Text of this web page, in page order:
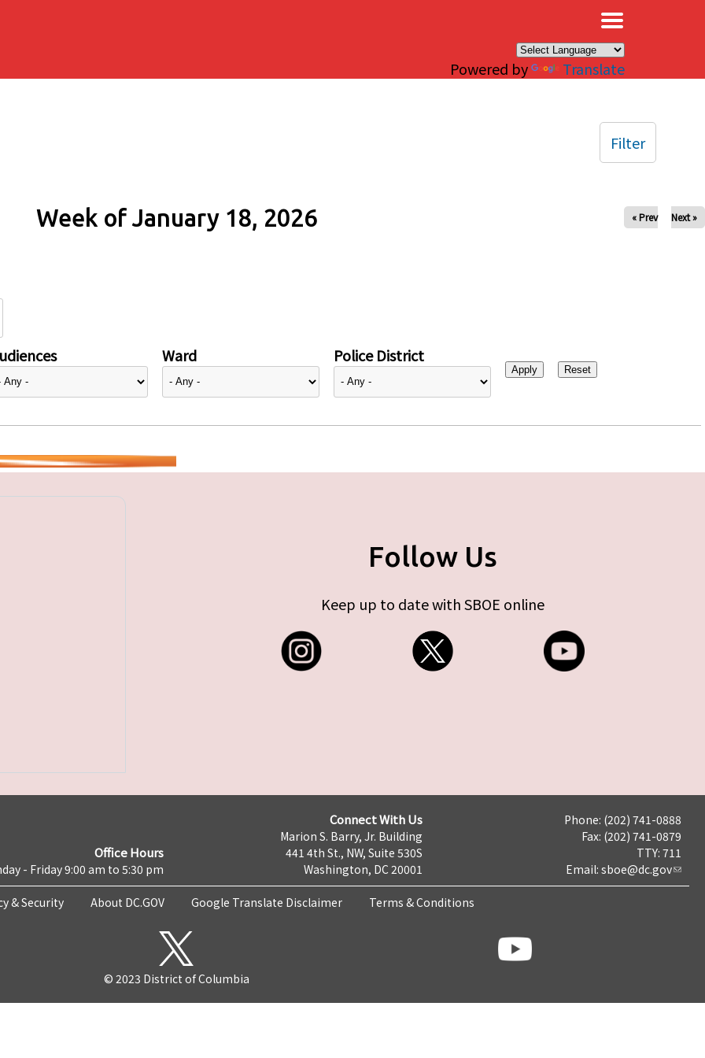
Powered by Translate
Week of January 18, 2026 « Prev Next »
Ward Police District
Filter
Follow Us
Keep up to date with SBOE online
Office Hours
- Friday 9:00 am to 5:30 pm
Connect With Us
Marion S. Barry, Jr. Building
441 4th St., NW, Suite 530S
Washington, DC 20001
Phone: (202) 741-0888
Fax: (202) 741-0879
TTY: 711
Email: sboe@dc.gov
& Security About DC.GOV Google Translate Disclaimer Terms & Conditions
© 2023 District of Columbia